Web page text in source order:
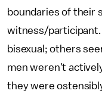
boundaries of their
witness/participant.
bisexual; others
men weren't
they were